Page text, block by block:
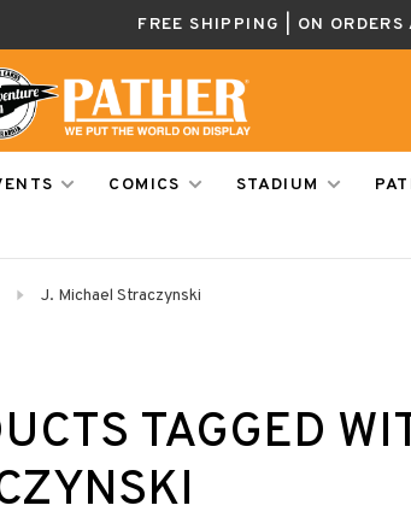
FREE SHIPPING | ON
COMICS STADIUM
J. Michael Straczynski
TAGGED